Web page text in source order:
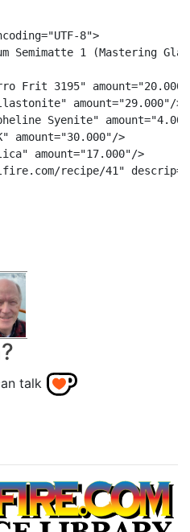
8">
Semimatte 1 (Mastering
Frit 3195"
amount="29.000"/>
Syenite"
amount="30.000"/>
amount="17.000"/>
recipe/41"
talk